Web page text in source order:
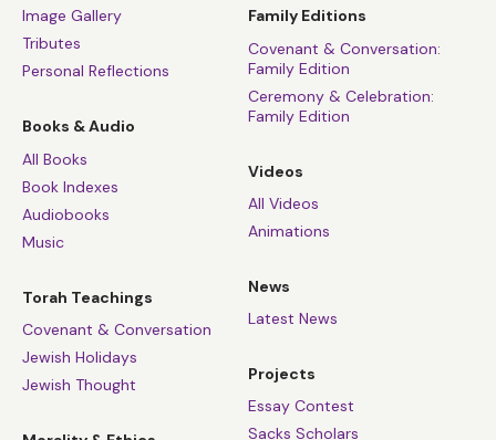
Image Gallery
Tributes
Personal Reflections
Books & Audio
All Books
Book Indexes
Audiobooks
Music
Torah Teachings
Covenant & Conversation
Jewish Holidays
Jewish Thought
Family Editions
Covenant & Conversation:
Family Edition
Ceremony & Celebration:
Family Edition
Videos
All Videos
Animations
News
Latest News
Projects
Essay Contest
Sacks Scholars